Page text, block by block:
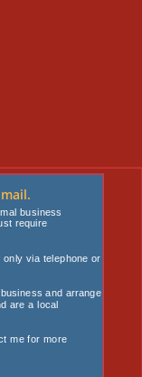
business
require
via telephone or
and arrange
are a local
me for more